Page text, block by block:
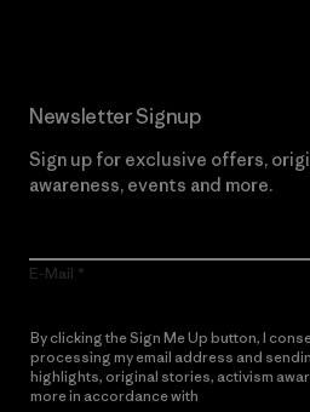
Newsletter Signup
Sign up for exclusive offers,
awareness, events and more.
E-Mail
By clicking the Sign Me Up button, I
processing my email address and
highlights, original stories, activism
more in accordance with